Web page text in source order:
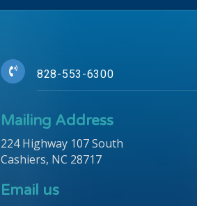
828-553-6300
Mailing Address
224 Highway 107 South
Cashiers, NC 28717
Email us